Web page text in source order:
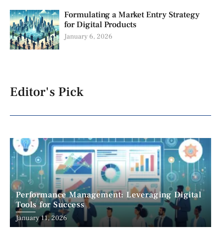
Formulating a Market Entry Strategy
for Digital Products
January 6, 2026
Editor's Pick
Performance Management: Leveraging Digital
Tools for Success
January 11, 2026